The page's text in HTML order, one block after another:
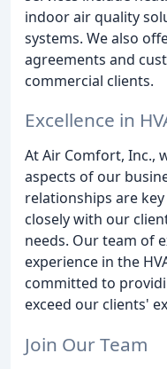
indoor air quality
systems. We also
agreements and
commercial clients.
Excellence in
At Air Comfort, Inc.,
aspects of our
relationships are
closely with our
needs. Our team of
experience in the
committed to
exceed our clients'
Join Our Team